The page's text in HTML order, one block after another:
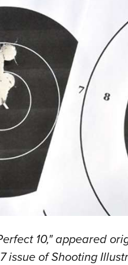
10," appeared
issue of Shooting